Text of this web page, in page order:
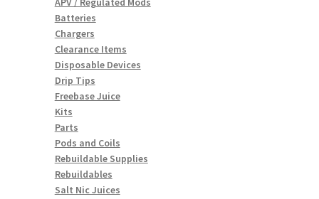
Batteries
Chargers
Clearance Items
Disposable Devices
Drip Tips
Freebase Juice
Kits
Parts
Pods and Coils
Rebuildable Supplies
Rebuildables
Salt Nic Juices